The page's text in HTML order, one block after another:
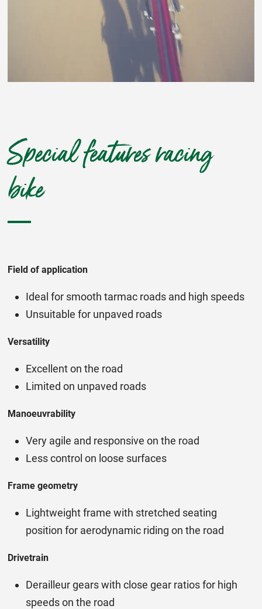
Special features racing
bike
Field of application
Ideal for smooth tarmac roads and high speeds
Unsuitable for unpaved roads
Versatility
Excellent on the road
Limited on unpaved roads
Manoeuvrability
Very agile and responsive on the road
Less control on loose surfaces
Frame geometry
Lightweight frame with stretched seating
position for aerodynamic riding on the road
Drivetrain
Derailleur gears with close gear ratios for high
speeds on the road